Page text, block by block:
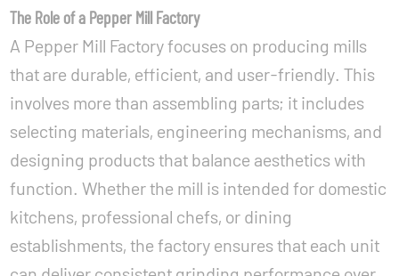
The Role of a Pepper Mill Factory
A Pepper Mill Factory focuses on producing mills
that are durable, efficient, and user-friendly. This
involves more than assembling parts; it includes
selecting materials, engineering mechanisms, and
designing products that balance aesthetics with
function. Whether the mill is intended for domestic
kitchens, professional chefs, or dining
establishments, the factory ensures that each unit